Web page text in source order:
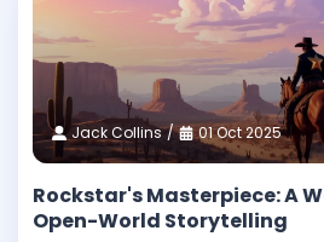
Jack Collins 01 Oct 2025
Rockstar's Masterpiece: A
Open-World Storytelling